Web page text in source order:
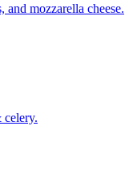
and mozzarella cheese.
celery.